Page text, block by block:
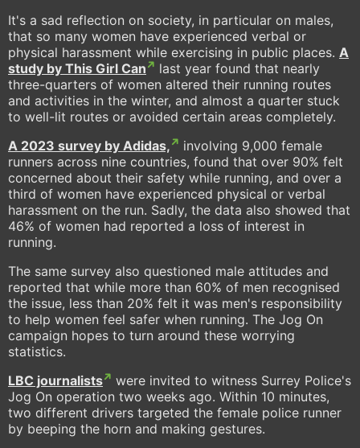
It's a sad reflection on society, in particular on males,
that so many women have experienced verbal or
physical harassment while exercising in public places. A
study by This Girl Can
last year found that nearly
three-quarters of women altered their running routes
and activities in the winter, and almost a quarter stuck
to well-lit routes or avoided certain areas completely.
A 2023 survey by Adidas,
involving 9,000 female
runners across nine countries, found that over 90% felt
concerned about their safety while running, and over a
third of women have experienced physical or verbal
harassment on the run. Sadly, the data also showed that
46% of women had reported a loss of interest in
running.
The same survey also questioned male attitudes and
reported that while more than 60% of men recognised
the issue, less than 20% felt it was men's responsibility
to help women feel safer when running. The Jog On
campaign hopes to turn around these worrying
statistics.
LBC journalists
were invited to witness Surrey Police's
Jog On operation two weeks ago. Within 10 minutes,
two different drivers targeted the female police runner
by beeping the horn and making gestures.